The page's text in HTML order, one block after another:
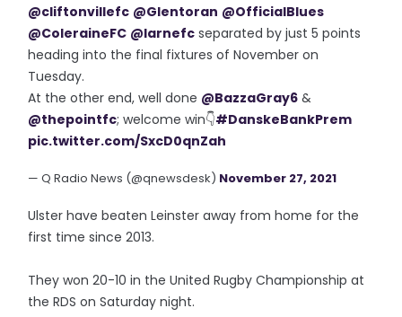
@cliftonvillefc @Glentoran @OfficialBlues
@ColeraineFC @larnefc separated by just 5 points
heading into the final fixtures of November on
Tuesday.
At the other end, well done @BazzaGray6 &
@thepointfc; welcome win👇#DanskeBankPrem
pic.twitter.com/SxcD0qnZah
— Q Radio News (@qnewsdesk) November 27, 2021
Ulster have beaten Leinster away from home for the
first time since 2013.
They won 20-10 in the United Rugby Championship at
the RDS on Saturday night.